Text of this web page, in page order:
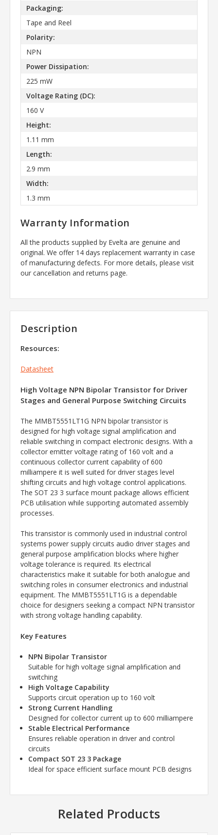
Packaging:
Tape and Reel
Polarity:
NPN
Power Dissipation:
225 mW
Voltage Rating (DC):
160 V
Height:
1.11 mm
Length:
2.9 mm
Width:
1.3 mm
Warranty Information
All the products supplied by Evelta are genuine and
original. We offer 14 days replacement warranty in case
of manufacturing defects. For more details, please visit
our cancellation and returns page.
Description
Resources:
Datasheet
High Voltage NPN Bipolar Transistor for Driver
Stages and General Purpose Switching Circuits
The MMBT5551LT1G NPN bipolar transistor is
designed for high voltage signal amplification and
reliable switching in compact electronic designs. With a
collector emitter voltage rating of 160 volt and a
continuous collector current capability of 600
milliampere it is well suited for driver stages level
shifting circuits and high voltage control applications.
The SOT 23 3 surface mount package allows efficient
PCB utilisation while supporting automated assembly
processes.
This transistor is commonly used in industrial control
systems power supply circuits audio driver stages and
general purpose amplification blocks where higher
voltage tolerance is required. Its electrical
characteristics make it suitable for both analogue and
switching roles in consumer electronics and industrial
equipment. The MMBT5551LT1G is a dependable
choice for designers seeking a compact NPN transistor
with strong voltage handling capability.
Key Features
NPN Bipolar Transistor
Suitable for high voltage signal amplification and
switching
High Voltage Capability
Supports circuit operation up to 160 volt
Strong Current Handling
Designed for collector current up to 600 milliampere
Stable Electrical Performance
Ensures reliable operation in driver and control
circuits
Compact SOT 23 3 Package
Ideal for space efficient surface mount PCB designs
Related Products